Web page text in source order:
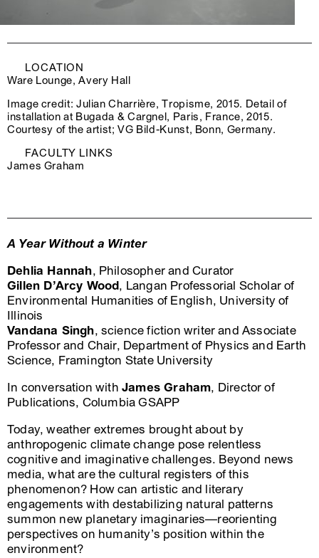
LOCATION
Ware Lounge, Avery Hall
Image credit: Julian Charrière, Tropisme, 2015. Detail of
installation at Bugada & Cargnel, Paris, France, 2015.
Courtesy of the artist; VG Bild-Kunst, Bonn, Germany.
FACULTY LINKS
James Graham
A Year Without a Winter
Dehlia Hannah, Philosopher and Curator
Gillen D’Arcy Wood, Langan Professorial Scholar of
Environmental Humanities of English, University of
Illinois
Vandana Singh, science fiction writer and Associate
Professor and Chair, Department of Physics and Earth
Science, Framington State University
In conversation withJames Graham, Director of
Publications, Columbia GSAPP
Today, weather extremes brought about by
anthropogenic climate change pose relentless
cognitive and imaginative challenges. Beyond news
media, what are the cultural registers of this
phenomenon? How can artistic and literary
engagements with destabilizing natural patterns
summon new planetary imaginaries—reorienting
perspectives on humanity’s position within the
environment?